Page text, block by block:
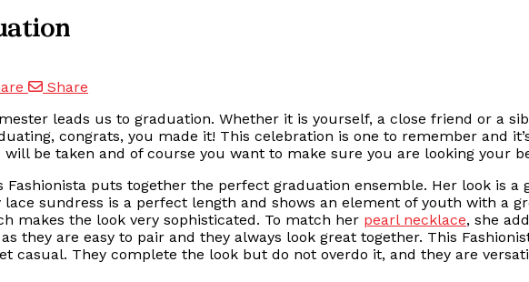
Share
leads us to graduation. Whether it is yourself, a close friend or a
congrats, you made it! This celebration is one to remember and
be taken and of course you want to make sure you are looking your
Fashionista puts together the perfect graduation ensemble. Her look is a
sundress is a perfect length and shows an element of youth with a
makes the look very sophisticated. To match her pearl necklace, she
they are easy to pair and they always look great together. This
casual. They complete the look but do not overdo it, and they are